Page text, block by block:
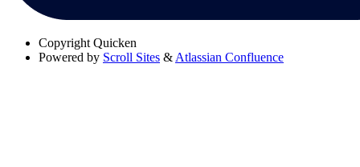
Copyright Quicken
Powered by Scroll Sites & Atlassian Confluence